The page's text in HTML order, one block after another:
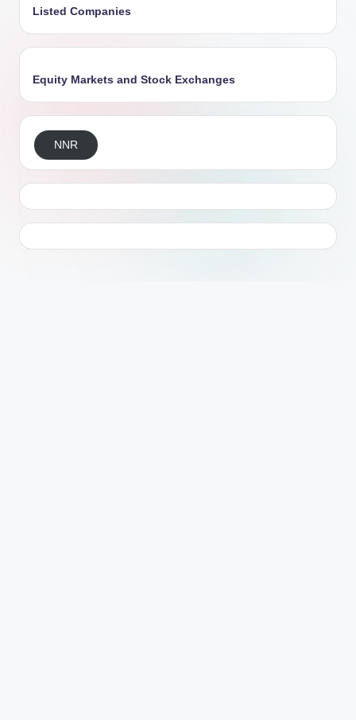
Listed Companies
Equity Markets and Stock Exchanges
NNR